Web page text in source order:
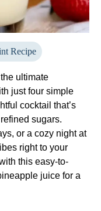
Recipe
ultimate
just four simple
cocktail that’s
sugars.
or a cozy night at
right to your
this easy-to-
juice for a